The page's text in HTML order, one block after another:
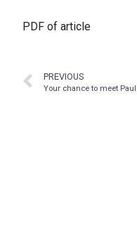
PDF of article
PREVIOUS
Your chance to meet Paul